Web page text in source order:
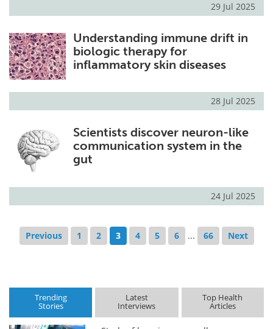
29 Jul 2025
Understanding immune drift in
biologic therapy for
inflammatory skin diseases
28 Jul 2025
Scientists discover neuron-like
communication system in the
gut
24 Jul 2025
Previous 1 2 3 4 5 6 ... 66 Next
Trending
Stories
Latest
Interviews
Top Health
Articles